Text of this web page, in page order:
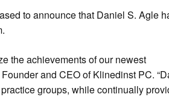
to announce that Daniel S. Agle
the achievements of our newest
Founder and CEO of Klinedinst PC.
groups, while continually